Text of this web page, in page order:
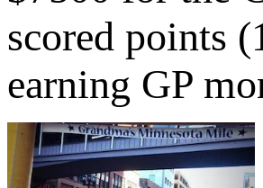
scored points
earning GP